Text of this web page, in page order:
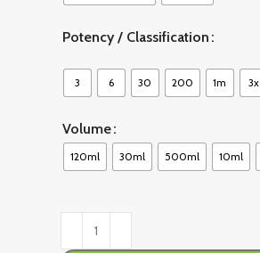
Potency / Classification
3 6 30 200 1m 3x
Volume
120ml 30ml 500ml 10ml